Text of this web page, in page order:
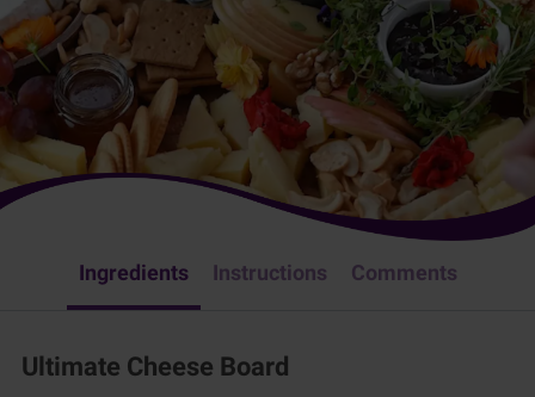
Ingredients Instructions Comments
Ultimate Cheese Board